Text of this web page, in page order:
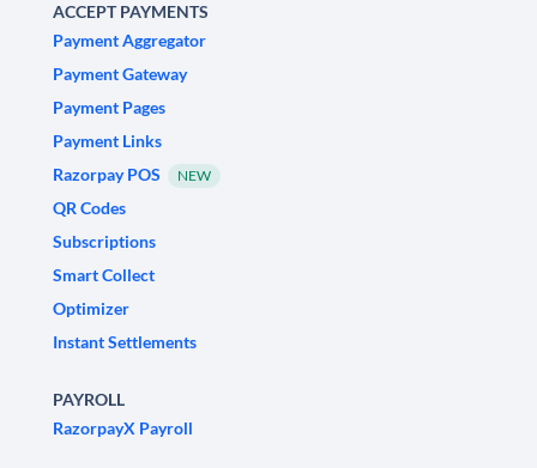
ACCEPT PAYMENTS
Payment Aggregator
Payment Gateway
Payment Pages
Payment Links
Razorpay POS
NEW
QR Codes
Subscriptions
Smart Collect
Optimizer
Instant Settlements
PAYROLL
RazorpayX Payroll